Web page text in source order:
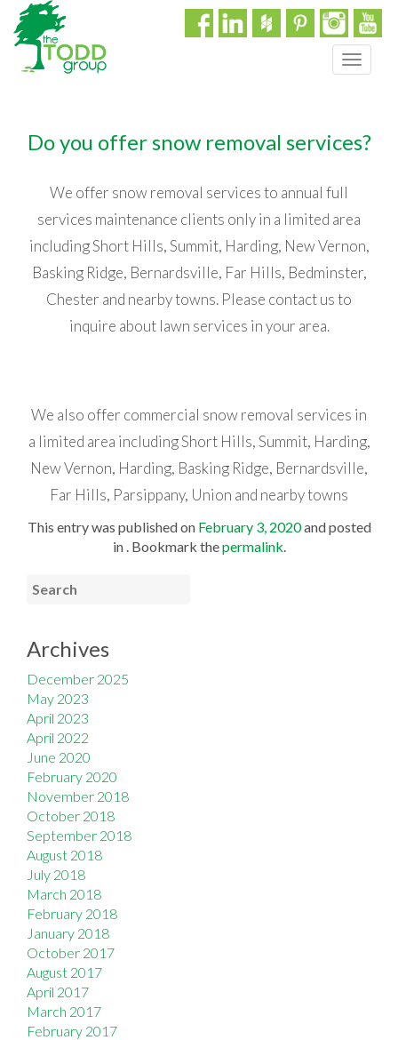
T
l
v
g
a
Do you offer snow removal services?
We offer snow removal services to annual full
services maintenance clients only in a limited area
including Short Hills, Summit, Harding, New Vernon,
Basking Ridge, Bernardsville, Far Hills, Bedminster,
Chester and nearby towns. Please contact us to
inquire about lawn services in your area.
We also offer commercial snow removal services in
a limited area including Short Hills, Summit, Harding,
New Vernon, Harding, Basking Ridge, Bernardsville,
Far Hills, Parsippany, Union and nearby towns
This entry was published on February 3, 2020and posted
in . Bookmark thepermalink.
Archives
December 2025
May 2023
April 2023
April 2022
June 2020
February 2020
November 2018
October 2018
September 2018
August 2018
July 2018
March 2018
February 2018
January 2018
October 2017
August 2017
April 2017
March 2017
February 2017